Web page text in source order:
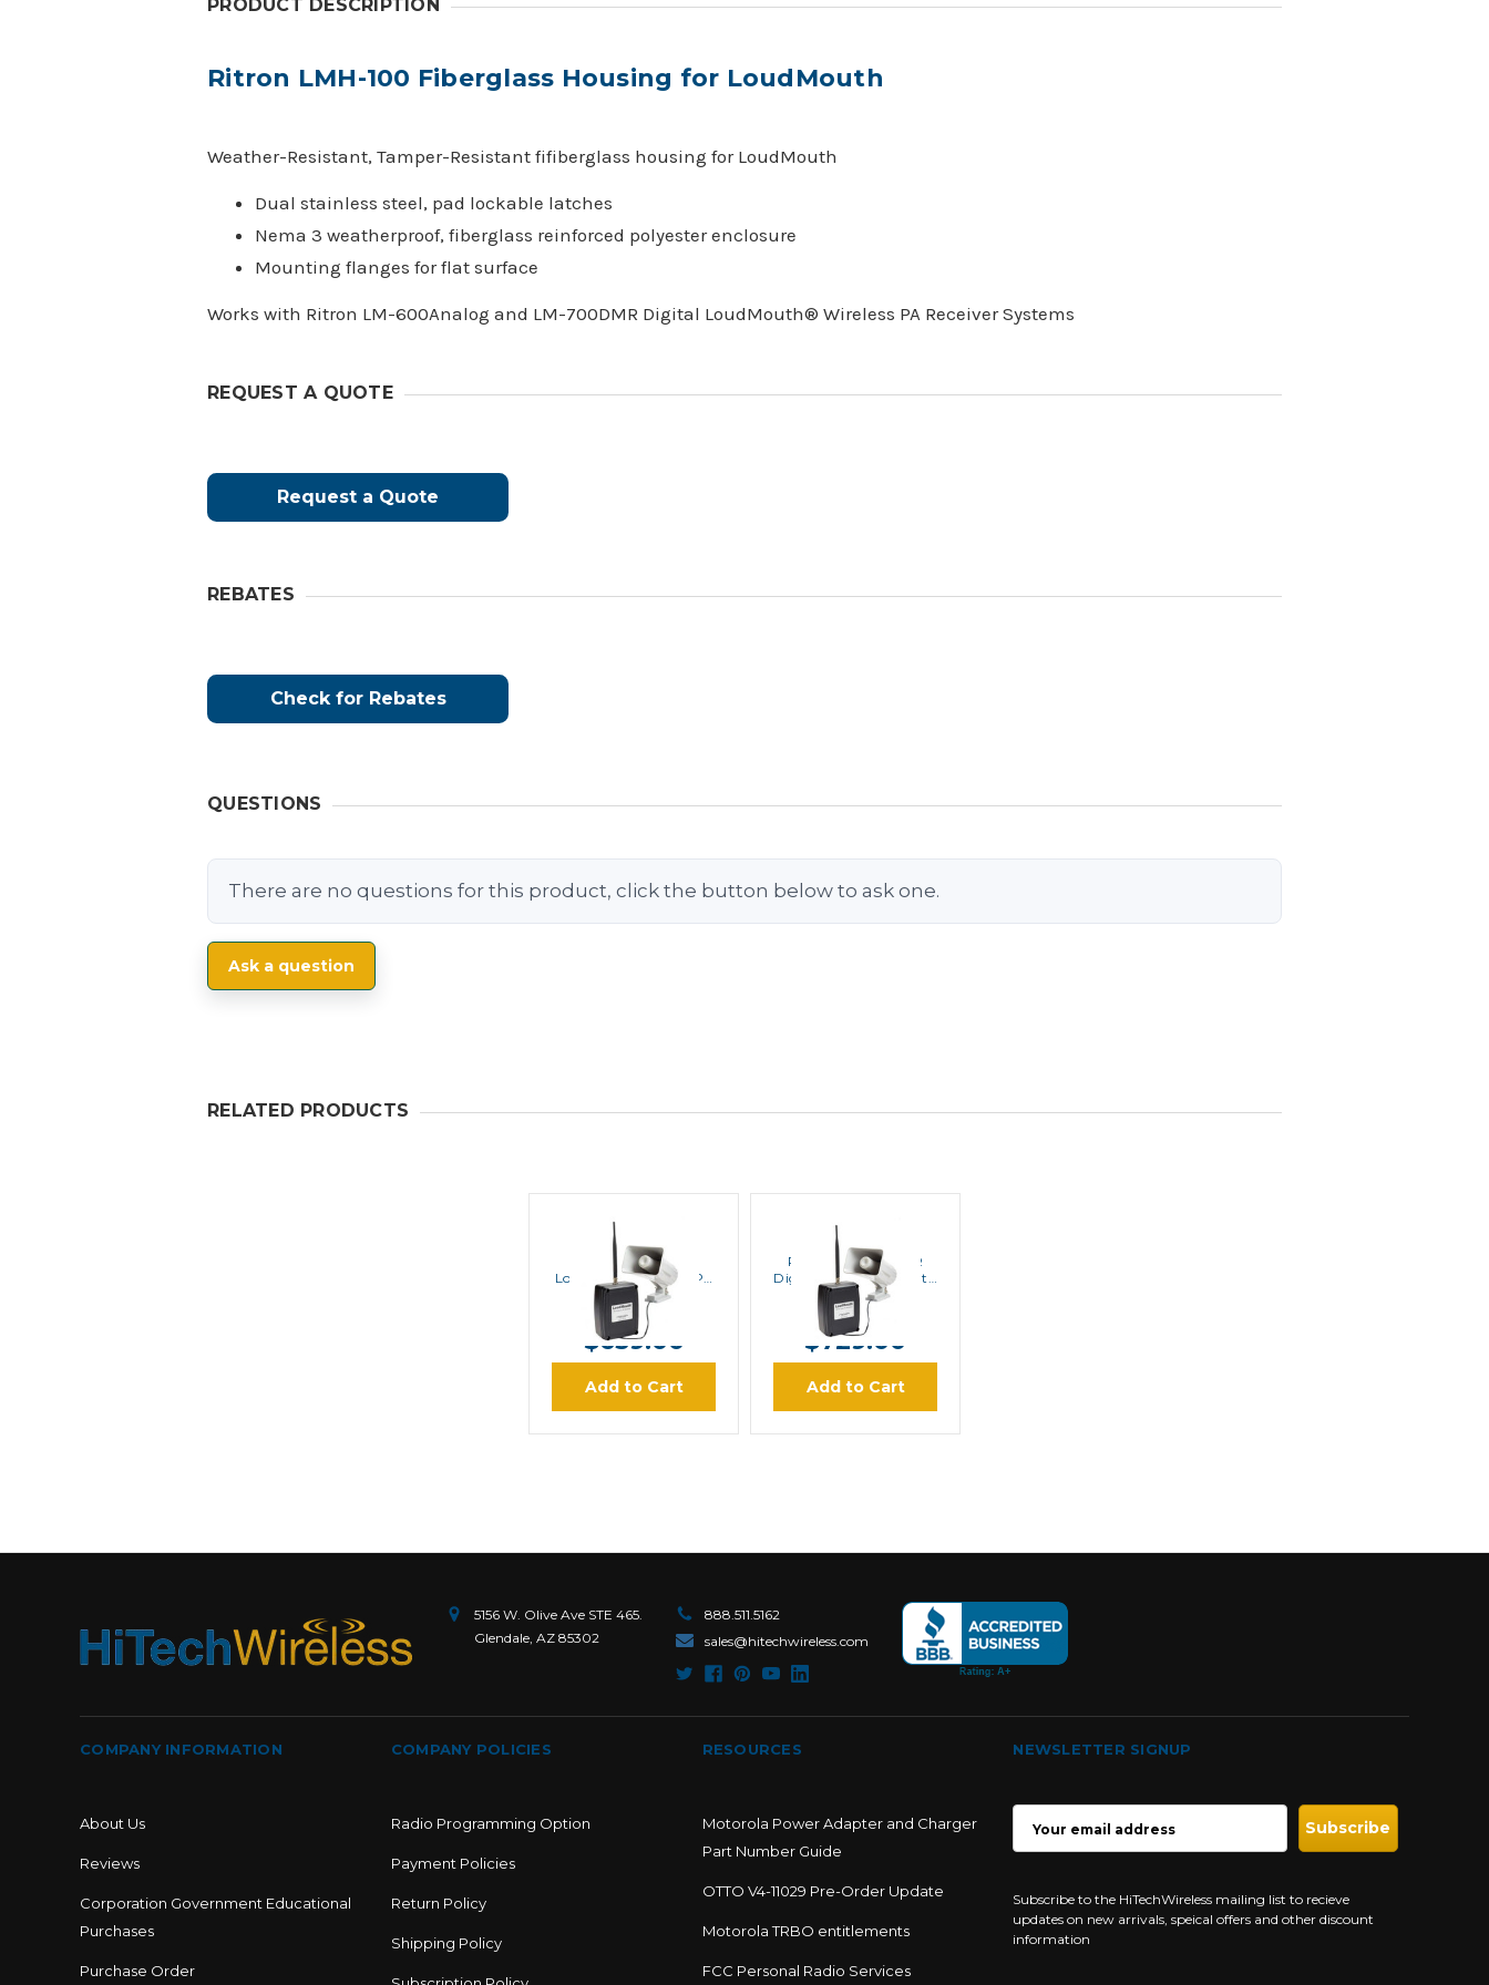
PRODUCT DESCRIPTION
Ritron LMH-100 Fiberglass Housing for LoudMouth
Weather-Resistant, Tamper-Resistant fifiberglass housing for LoudMouth
Dual stainless steel, pad lockable latches
Nema 3 weatherproof, fiberglass reinforced polyester enclosure
Mounting flanges for flat surface
Works with Ritron LM-600Analog and LM-700DMR Digital LoudMouth® Wireless PA Receiver Systems
REQUEST A QUOTE
Request a Quote
REBATES
Check for Rebates
QUESTIONS
There are no questions for this product, click the button below to ask one.
Ask a question
RELATED PRODUCTS
Ritron
Ritron LM-600
LoudMouth Wireless PA
System
MSRP:$766.00
$659.00
Add to Cart
Ritron
Ritron LM-700DMR
Digital Only LoudMouth
Wireless PA System
MSRP:$910.00
$729.00
Add to Cart
5156 W. Olive Ave STE 465.
Glendale, AZ 85302
888.511.5162
sales@hitechwireless.com
COMPANY INFORMATION
About Us
Reviews
Corporation Government Educational
Purchases
Purchase Order
COMPANY POLICIES
Radio Programming Option
Payment Policies
Return Policy
Shipping Policy
RESOURCES
Motorola Power Adapter and Charger
Part Number Guide
OTTO V4-11029 Pre-Order Update
Motorola TRBO entitlements
FCC Personal Radio Services
NEWSLETTER SIGNUP
ADDRESS
Subscribe to the HiTechWireless mailing list to recieve
updates on new arrivals, speical offers and other discount
information